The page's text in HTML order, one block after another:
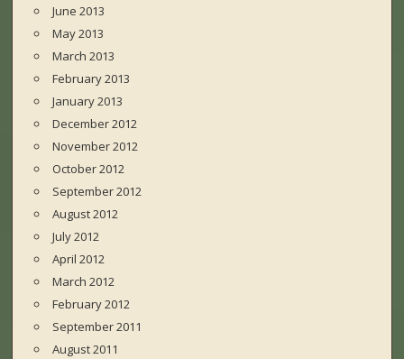
June 2013
May 2013
March 2013
February 2013
January 2013
December 2012
November 2012
October 2012
September 2012
August 2012
July 2012
April 2012
March 2012
February 2012
September 2011
August 2011